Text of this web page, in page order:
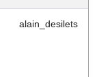
alain_desilets